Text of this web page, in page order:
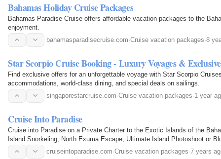
Bahamas Holiday Cruise Packages
Bahamas Paradise Cruise offers affordable vacation packages to the
enjoyment.
bahamasparadisecruise.com·Cruise vacation packages·8
Star Scorpio Cruise Booking - Luxury Voyages &
Find exclusive offers for an unforgettable voyage with Star Scorpio
accommodations, world-class dining, and special deals on sailings.
singaporestarcruise.com·Cruise vacation packages·1 year
Cruise Into Paradise
Cruise into Paradise on a Private Charter to the Exotic Islands of the
Island Snorkeling, North Exuma Escape, Ultimate Island Photoshoot or
cruiseintoparadise.com·Cruise vacation packages·7 years